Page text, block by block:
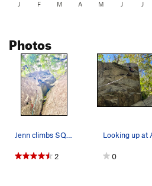
J F M A M J J
Photos
2 0